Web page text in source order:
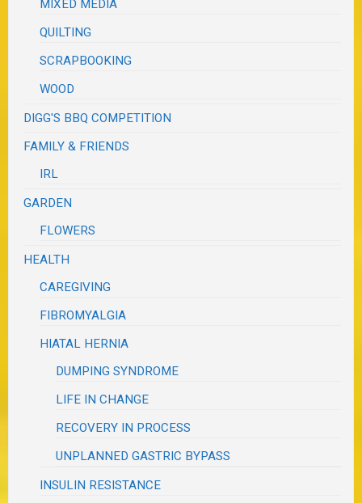
MIXED MEDIA
QUILTING
SCRAPBOOKING
WOOD
DIGG'S BBQ COMPETITION
FAMILY & FRIENDS
IRL
GARDEN
FLOWERS
HEALTH
CAREGIVING
FIBROMYALGIA
HIATAL HERNIA
DUMPING SYNDROME
LIFE IN CHANGE
RECOVERY IN PROCESS
UNPLANNED GASTRIC BYPASS
INSULIN RESISTANCE